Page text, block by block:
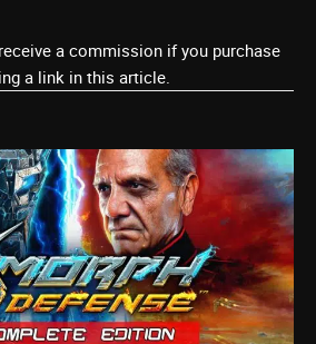
a commission if you purchase
a link in this article.